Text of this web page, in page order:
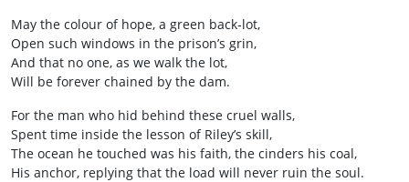
May the colour of hope, a green back‑lot,
Open such windows in the prison’s grin,
And that no one, as we walk the lot,
Will be forever chained by the dam.
For the man who hid behind these cruel walls,
Spent time inside the lesson of Riley’s skill,
The ocean he touched was his faith, the cinders his coal,
His anchor, replying that the load will never ruin the soul.